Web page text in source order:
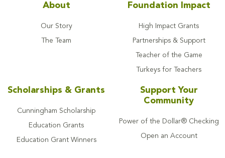
About
Our Story
The Team
Foundation Impact
High Impact Grants
Partnerships & Support
Teacher of the Game
Turkeys for Teachers
Scholarships & Grants
Cunningham Scholarship
Education Grants
Education Grant Winners
Support Your
Community
Power of the Dollar® Checking
Open an Account